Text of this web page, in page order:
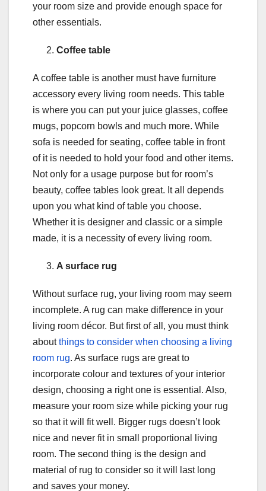
your room size and provide enough space for
other essentials.
Coffee table
A coffee table is another must have furniture
accessory every living room needs. This table
is where you can put your juice glasses, coffee
mugs, popcorn bowls and much more. While
sofa is needed for seating, coffee table in front
of it is needed to hold your food and other items.
Not only for a usage purpose but for room’s
beauty, coffee tables look great. It all depends
upon you what kind of table you choose.
Whether it is designer and classic or a simple
made, it is a necessity of every living room.
A surface rug
Without surface rug, your living room may seem
incomplete. A rug can make difference in your
living room décor. But first of all, you must think
aboutthings to consider when choosing a living
room rug. As surface rugs are great to
incorporate colour and textures of your interior
design, choosing a right one is essential. Also,
measure your room size while picking your rug
so that it will fit well. Bigger rugs doesn’t look
nice and never fit in small proportional living
room. The second thing is the design and
material of rug to consider so it will last long
and saves your money.